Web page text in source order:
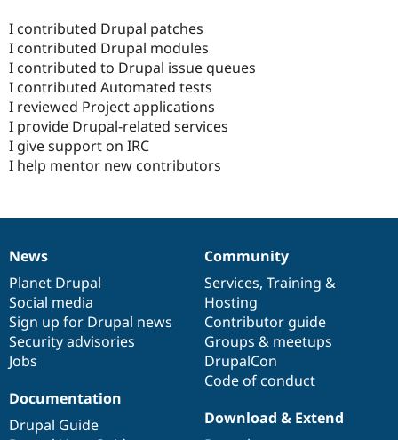
I contributed Drupal patches
I contributed Drupal modules
I contributed to Drupal issue queues
I contributed Automated tests
I reviewed Project applications
I provide Drupal-related services
I give support on IRC
I help mentor new contributors
News
items
News
Planet Drupal
Social media
Sign up for Drupal news
Security advisories
Jobs
Our
community
Community
Services, Training &
Hosting
Contributor guide
Groups & meetups
DrupalCon
Code of conduct
Documentation
Documentation
Drupal Guide
Drupal
code
base
Download & Extend
Governance
of
community